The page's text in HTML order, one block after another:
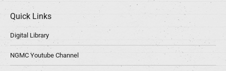
Quick Links
Digital Library
NGMC Youtube Channel